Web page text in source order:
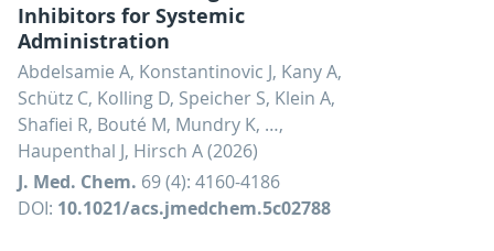
Inhibitors for Systemic
Administration
Abdelsamie A, Konstantinovic J, Kany A,
Schütz C, Kolling D, Speicher S, Klein A,
Shafiei R, Bouté M, Mundry K, …,
Haupenthal J, Hirsch A (2026)
J. Med. Chem. 69 (4): 4160-4186
DOI: 10.1021/acs.jmedchem.5c02788